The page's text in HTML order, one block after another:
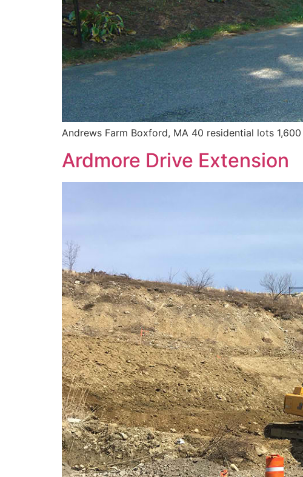
Andrews Farm Boxford, MA 40 residential lots
Ardmore Drive Extension